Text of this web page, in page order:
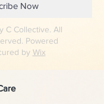
Now
C Collective. All
Powered
by Wix